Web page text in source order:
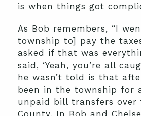
is when things got
As Bob remembers, “I
township to] pay the
asked if that was
said, ‘Yeah, you’re all
he wasn’t told is that
been in the township for
unpaid bill transfers over
County. In Bob and